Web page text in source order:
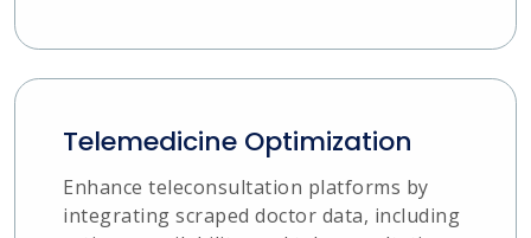
Telemedicine Optimization
Enhance teleconsultation platforms by
integrating scraped doctor data, including